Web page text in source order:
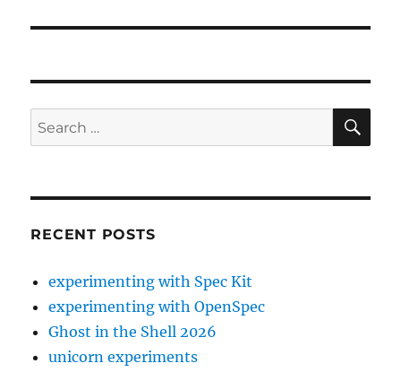
Search
for:
RECENT POSTS
experimenting with Spec Kit
experimenting with OpenSpec
Ghost in the Shell 2026
unicorn experiments